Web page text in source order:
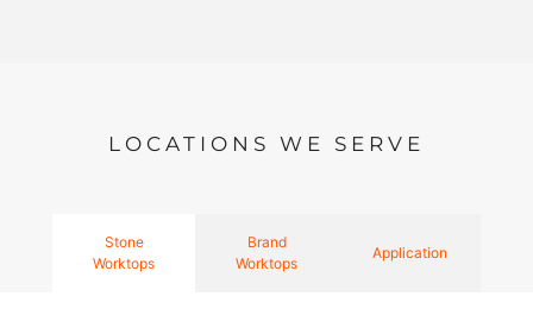
LOCATIONS WE SERVE
Stone
Worktops
Brand
Worktops
Application